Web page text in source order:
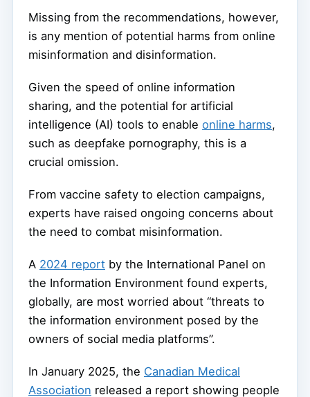
Missing from the recommendations, however,
is any mention of potential harms from online
misinformation and disinformation.
Given the speed of online information
sharing, and the potential for artificial
intelligence (AI) tools to enable online harms,
such as deepfake pornography, this is a
crucial omission.
From vaccine safety to election campaigns,
experts have raised ongoing concerns about
the need to combat misinformation.
A 2024 report by the International Panel on
the Information Environment found experts,
globally, are most worried about “threats to
the information environment posed by the
owners of social media platforms”.
In January 2025, the Canadian Medical
Association released a report showing people